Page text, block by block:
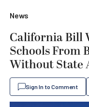
News
California Bill
Schools
Without State
Sign In to Comment